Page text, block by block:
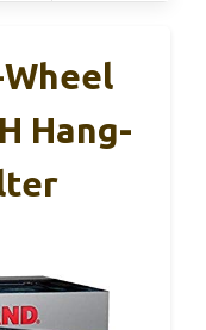
Hang-